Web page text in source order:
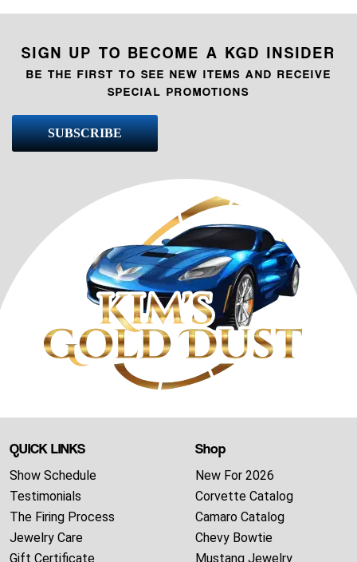
SIGN UP TO BECOME A KGD INSIDER
BE THE FIRST TO SEE NEW ITEMS AND RECEIVE
SPECIAL PROMOTIONS
SUBSCRIBE
QUICK LINKS
Show Schedule
Testimonials
The Firing Process
Jewelry Care
Gift Certificate
Shop
New For 2026
Corvette Catalog
Camaro Catalog
Chevy Bowtie
Mustang Jewelry